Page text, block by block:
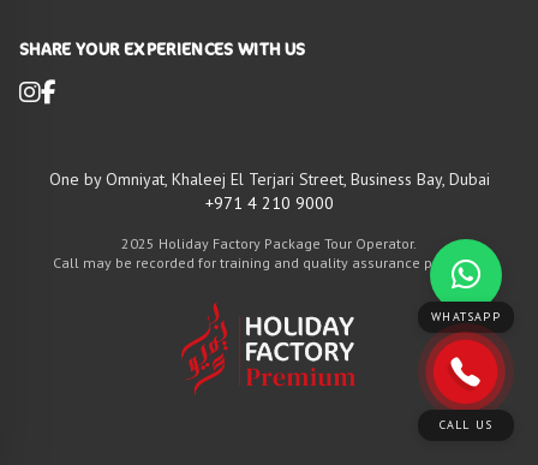
SHARE YOUR EXPERIENCES WITH US
One by Omniyat, Khaleej El Terjari Street, Business Bay, Dubai
+971 4 210 9000
2025 Holiday Factory Package Tour Operator.
Call may be recorded for training and quality assurance purposes
WHATSAPP
CALL US